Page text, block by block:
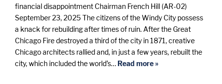
financial disappointment Chairman French Hill (AR-02)
September 23, 2025 The citizens of the Windy City possess
a knack for rebuilding after times of ruin. After the Great
Chicago Fire destroyed a third of the city in 1871, creative
Chicago architects rallied and, in just a few years, rebuilt the
city, which included the world’s… Read more »